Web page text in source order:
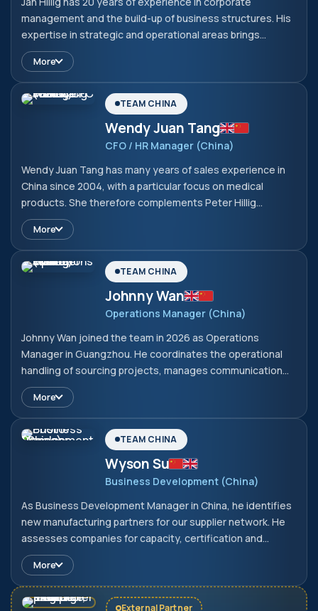
management and the build-up of business structures. His
expertise in strategic and operational areas brings
valuable strengths to the company. With his hands-on
approach and his understanding of business processes,
he complements the team and ensures that the company
is well positioned.
More
TEAM CHINA
Wendy Juan Tang
CFO / HR Manager (China)
Wendy Juan Tang has many years of sales experience in
China since 2004, with a particular focus on medical
products. She therefore complements Peter Hillig
perfectly in the Chinese market. She completed her
studies in Business Management, Marketing and Related
Support Services at the South China University of
Technology in 2004 with a bachelor's degree.
More
TEAM CHINA
Johnny Wan
Operations Manager (China)
Johnny Wan joined the team in 2026 as Operations
Manager in Guangzhou. He coordinates the operational
handling of sourcing projects, manages communication
with Chinese suppliers and oversees order tracking and
on-site quality controls. In doing so, he ensures that
projects between Germany and China are implemented
reliably and efficiently.
More
TEAM CHINA
Wyson Su
Business Development (China)
As Business Development Manager in China, he identifies
new manufacturing partners for our supplier network. He
assesses companies for capacity, certification and
suitability for European requirements before they are
onboarded. This enables us to find vetted manufacturers
at short notice, even for new product areas.
More
External Partner